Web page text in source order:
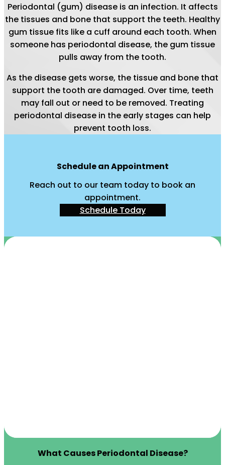
Periodontal (gum) disease is an infection. It affects
the tissues and bone that support the teeth. Healthy
gum tissue fits like a cuff around each tooth. When
someone has periodontal disease, the gum tissue
pulls away from the tooth.
As the disease gets worse, the tissue and bone that
support the tooth are damaged. Over time, teeth
may fall out or need to be removed. Treating
periodontal disease in the early stages can help
prevent tooth loss.
Schedule an Appointment
Reach out to our team today to book an
appointment.
Schedule Today
What Causes Periodontal Disease?